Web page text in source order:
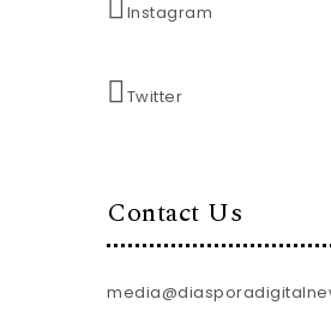
Instagram
Twitter
Contact Us